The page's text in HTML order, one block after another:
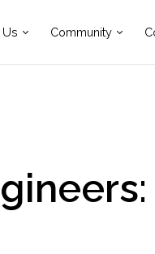
Community